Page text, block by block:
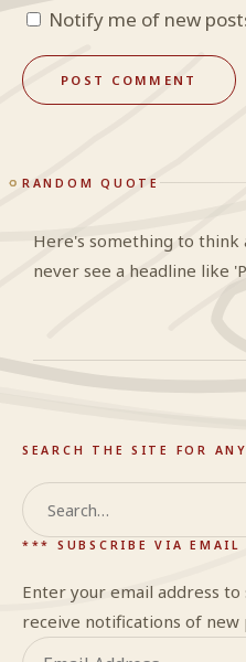
Notify me of new
RANDOM QUOTE
Here's something to think
never see a headline like
SEARCH THE SITE FOR
Search
*** SUBSCRIBE VIA
Enter your email address
receive notifications of new
Email